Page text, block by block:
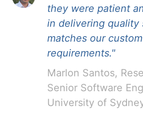
they were patient
in delivering quality
matches our
requirements."
Marlon Santos,
Senior Software
University of